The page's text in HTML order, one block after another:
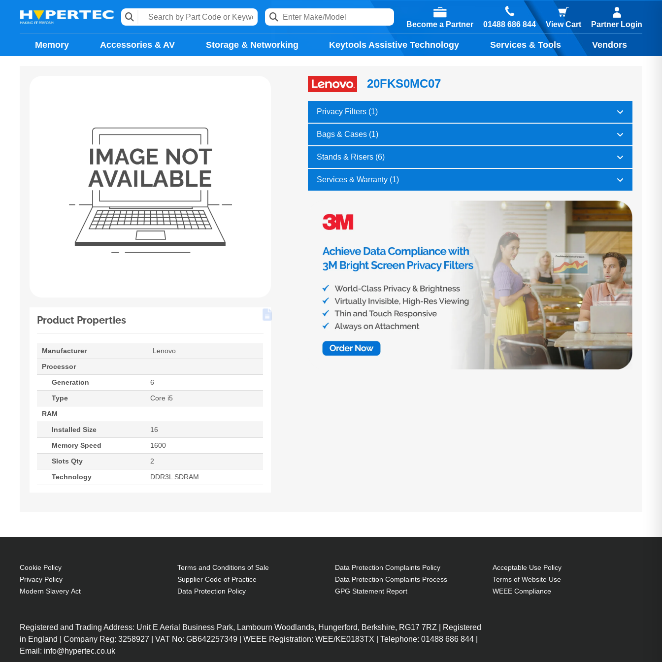
Become a Partner 01488 686 844 View Cart Partner Login
Memory Accessories & AV Storage & Networking Keytools Assistive Technology Services & Tools Vendors
Product Properties
Manufacturer
Lenovo
Processor
Generation
6
Type
Core i5
RAM
Installed Size
16
Memory Speed
1600
Slots Qty
2
Technology
DDR3L SDRAM
20FKS0MC07
Privacy Filters (1)
Bags & Cases (1)
Stands & Risers (6)
Services & Warranty (1)
Cookie Policy
Privacy Policy
Modern Slavery Act
Terms and Conditions of Sale
Supplier Code of Practice
Data Protection Policy
Data Protection Complaints Policy
Data Protection Complaints Process
GPG Statement Report
Acceptable Use Policy
Terms of Website Use
WEEE Compliance
Registered and Trading Address: Unit E Aerial Business Park, Lambourn Woodlands, Hungerford, Berkshire, RG17 7RZ | Registered
in England | Company Reg: 3258927 | VAT No: GB642257349 | WEEE Registration: WEE/KE0183TX | Telephone: 01488 686 844 |
Email: info@hypertec.co.uk